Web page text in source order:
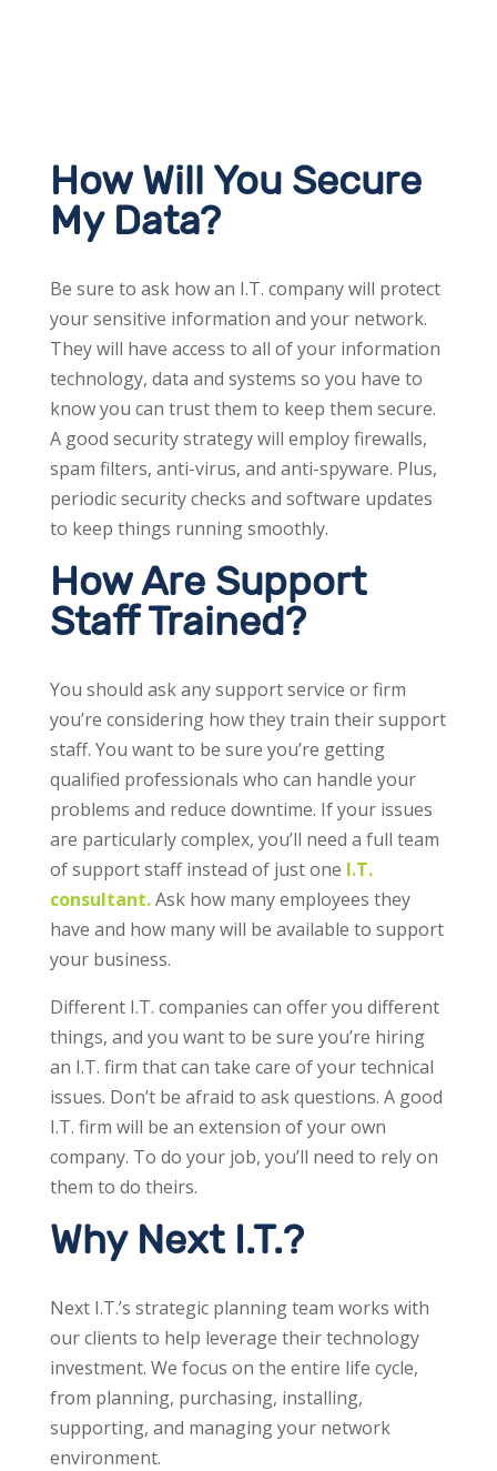
How Will You Secure
My Data?
Be sure to ask how an I.T. company will protect
your sensitive information and your network.
They will have access to all of your information
technology, data and systems so you have to
know you can trust them to keep them secure.
A good security strategy will employ firewalls,
spam filters, anti-virus, and anti-spyware. Plus,
periodic security checks and software updates
to keep things running smoothly.
How Are Support
Staff Trained?
You should ask any support service or firm
you’re considering how they train their support
staff. You want to be sure you’re getting
qualified professionals who can handle your
problems and reduce downtime. If your issues
are particularly complex, you’ll need a full team
of support staff instead of just one I.T.
consultant.Ask how many employees they
have and how many will be available to support
your business.
Different I.T. companies can offer you different
things, and you want to be sure you’re hiring
an I.T. firm that can take care of your technical
issues. Don’t be afraid to ask questions. A good
I.T. firm will be an extension of your own
company. To do your job, you’ll need to rely on
them to do theirs.
Why Next I.T.?
Next I.T.’s strategic planning team works with
our clients to help leverage their technology
investment. We focus on the entire life cycle,
from planning, purchasing, installing,
supporting, and managing your network
environment.